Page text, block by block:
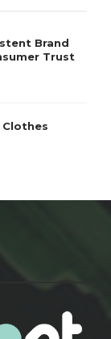
Brand
Trust